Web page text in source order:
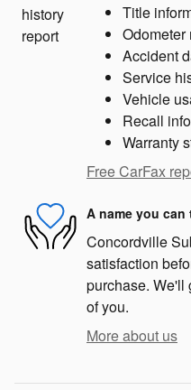
Title
Odometer
Accident
Service
Vehicle
Recall
Warranty
Free CarFax
A name you can
Concordville
satisfaction
purchase. We'll
of you.
More about us